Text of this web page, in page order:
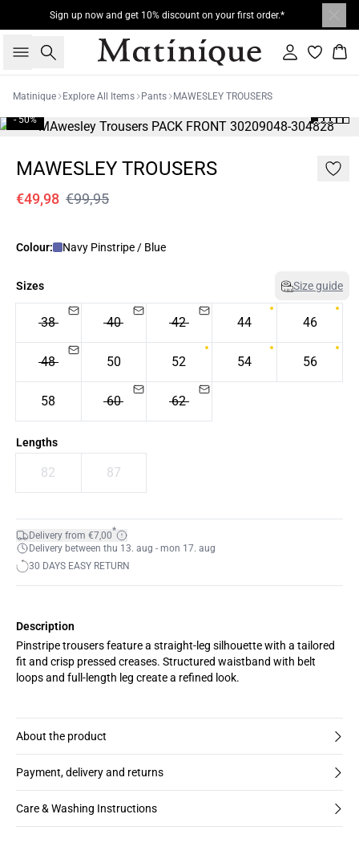
Sign up now and get 10% discount on your first order.*
Search Sign in
Matinique Explore All Items Pants MAWESLEY TROUSERS
- 50%
MAWESLEY TROUSERS
€49,98 €99,95
Colour: Navy Pinstripe / Blue
Sizes Size guide
38 40 42 44 46
48 50 52 54 56
58 60 62
Lengths
82 87
Delivery from €7,00*
Delivery between thu 13. aug - mon 17. aug
30 DAYS EASY RETURN
Description
Pinstripe trousers feature a straight-leg silhouette with a tailored
fit and crisp pressed creases. Structured waistband with belt
loops and full-length leg create a refined look.
About the product
Payment, delivery and returns
Care & Washing Instructions